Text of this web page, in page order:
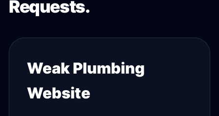
Requests.
Weak Plumbing
Website